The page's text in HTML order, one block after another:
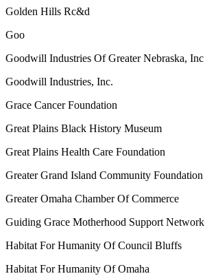
Golden Hills Rc&d
Goo
Goodwill Industries Of Greater Nebraska, Inc
Goodwill Industries, Inc.
Grace Cancer Foundation
Great Plains Black History Museum
Great Plains Health Care Foundation
Greater Grand Island Community Foundation
Greater Omaha Chamber Of Commerce
Guiding Grace Motherhood Support Network
Habitat For Humanity Of Council Bluffs
Habitat For Humanity Of Omaha